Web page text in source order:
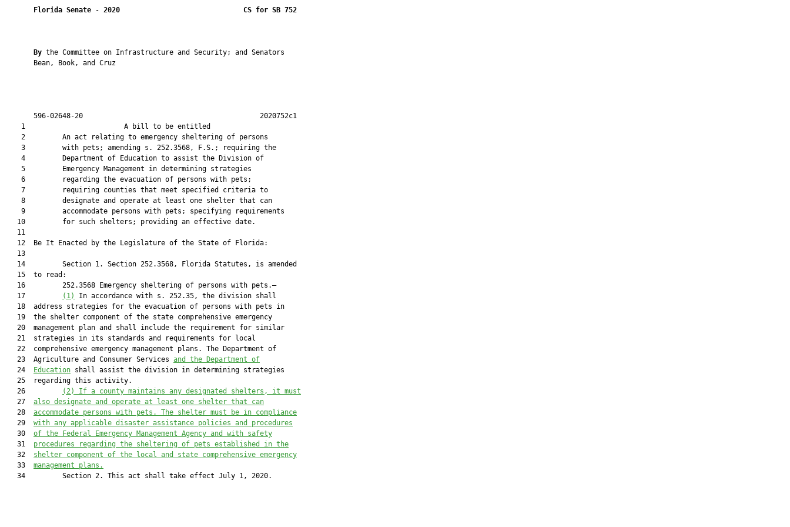
Florida Senate - 2020 CS for SB 752
By the Committee on Infrastructure and Security; and Senators
       Bean, Book, and Cruz
       596-02648-20                                           2020752c1
    1                        A bill to be entitled
    2         An act relating to emergency sheltering of persons
    3         with pets; amending s. 252.3568, F.S.; requiring the
    4         Department of Education to assist the Division of
    5         Emergency Management in determining strategies
    6         regarding the evacuation of persons with pets;
    7         requiring counties that meet specified criteria to
    8         designate and operate at least one shelter that can
    9         accommodate persons with pets; specifying requirements
   10         for such shelters; providing an effective date.
   11
   12  Be It Enacted by the Legislature of the State of Florida:
   13
   14         Section 1. Section 252.3568, Florida Statutes, is amended
   15  to read:
   16         252.3568 Emergency sheltering of persons with pets.—
   17
(1)
In accordance with s. 252.35, the division shall
   18  address strategies for the evacuation of persons with pets in
   19  the shelter component of the state comprehensive emergency
   20  management plan and shall include the requirement for similar
   21  strategies in its standards and requirements for local
   22  comprehensive emergency management plans. The Department of
   23  Agriculture and Consumer Services
and the Department of
   24
Education shall assist the division in determining strategies
   25  regarding this activity.
   26
(2) If a county maintains any designated shelters, it must
   27
also designate and operate at least one shelter that can
   28
accommodate persons with pets. The shelter must be in compliance
   29
with any applicable disaster assistance policies and procedures
   30
of the Federal Emergency Management Agency and with safety
   31
procedures regarding the sheltering of pets established in the
   32
shelter component of the local and state comprehensive emergency
   33
management plans.
   34         Section 2. This act shall take effect July 1, 2020.